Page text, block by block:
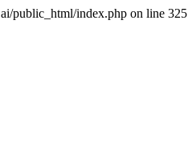
public_html/index.php on line 325